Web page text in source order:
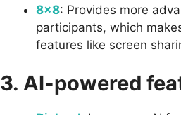
8×8: Provides more
participants, which
features like screen
3. AI-powered